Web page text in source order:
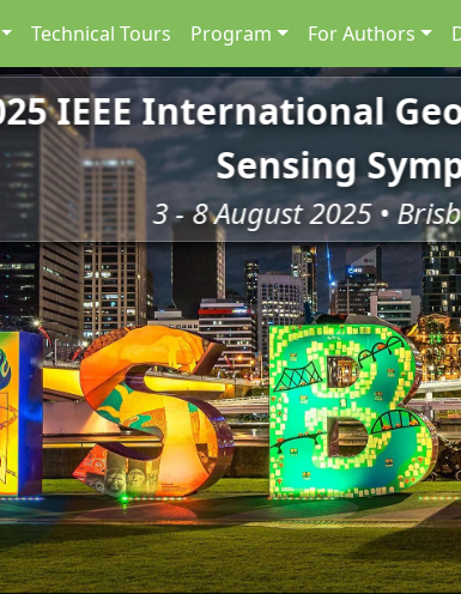
Technical Tours Program For Authors
IEEE International
Sensing
3 - 8 August 2025 •